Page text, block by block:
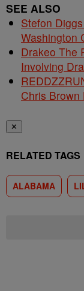
SEE ALSO
Stefon
Washington
Drakeo The
Involving
Chris Brown
✕
RELATED TAGS
ALABAMA